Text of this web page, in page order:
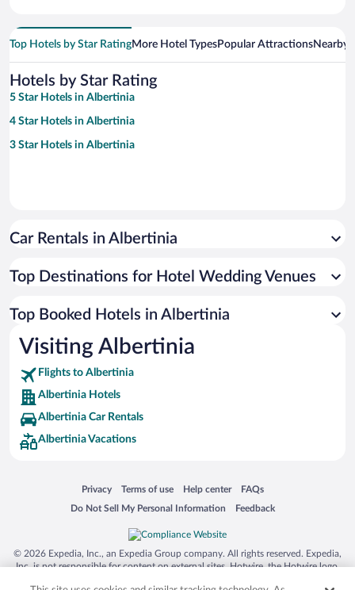
Top Hotels by Star RatingMore Hotel TypesPopular AttractionsNearby
Hotels by Star Rating
5 Star Hotels in Albertinia
4 Star Hotels in Albertinia
3 Star Hotels in Albertinia
Car Rentals in Albertinia
Top Destinations for Hotel Wedding Venues
Top Booked Hotels in Albertinia
Visiting Albertinia
Flights to Albertinia
Albertinia Hotels
Albertinia Car Rentals
Albertinia Vacations
Privacy
Opens in a new window
Terms of use
Opens in a new window
Help center
Opens in a new window
FAQs
Opens in a new window
Do Not Sell My Personal Information
Opens in a new window Feedback
Opens in a new window
© 2026 Expedia, Inc., an Expedia Group company. All rights reserved. Expedia,
Inc. is not responsible for content on external sites. Hotwire, the Hotwire logo,